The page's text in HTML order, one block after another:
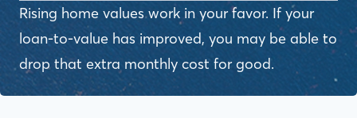
Rising home values work in your favor. If your
loan-to-value has improved, you may be able to
drop that extra monthly cost for good.